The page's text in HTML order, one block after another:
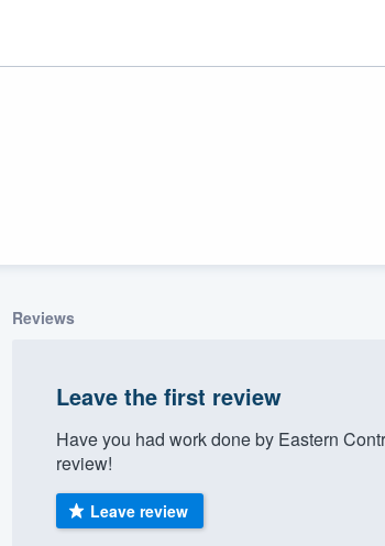
Reviews
Leave the first review
Have you had work done by Eastern
review!
Leave review
355-9223.